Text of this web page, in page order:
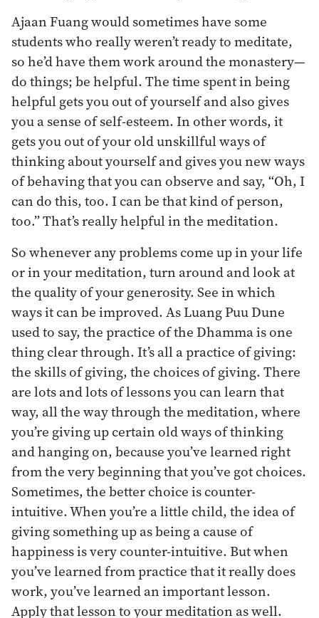
Ajaan Fuang would sometimes have some
students who really weren’t ready to meditate,
so he’d have them work around the monastery—
do things; be helpful. The time spent in being
helpful gets you out of yourself and also gives
you a sense of self-esteem. In other words, it
gets you out of your old unskillful ways of
thinking about yourself and gives you new ways
of behaving that you can observe and say, “Oh, I
can do this, too. I can be that kind of person,
too.” That’s really helpful in the meditation.
So whenever any problems come up in your life
or in your meditation, turn around and look at
the quality of your generosity. See in which
ways it can be improved. As Luang Puu Dune
used to say, the practice of the Dhamma is one
thing clear through. It’s all a practice of giving:
the skills of giving, the choices of giving. There
are lots and lots of lessons you can learn that
way, all the way through the meditation, where
you’re giving up certain old ways of thinking
and hanging on, because you’ve learned right
from the very beginning that you’ve got choices.
Sometimes, the better choice is counter-
intuitive. When you’re a little child, the idea of
giving something up as being a cause of
happiness is very counter-intuitive. But when
you’ve learned from practice that it really does
work, you’ve learned an important lesson.
Apply that lesson to your meditation as well.